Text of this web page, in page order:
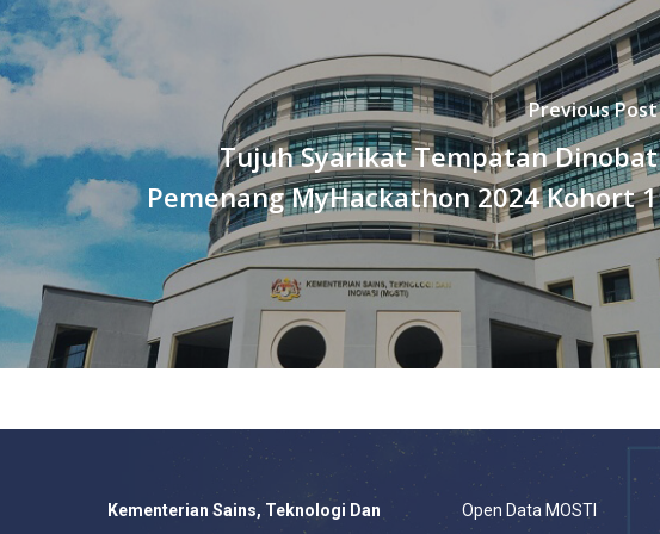
Previous Post
Tujuh Syarikat Tempatan Dinobat
Pemenang MyHackathon 2024 Kohort 1
Kementerian Sains, Teknologi Dan
Open Data MOSTI